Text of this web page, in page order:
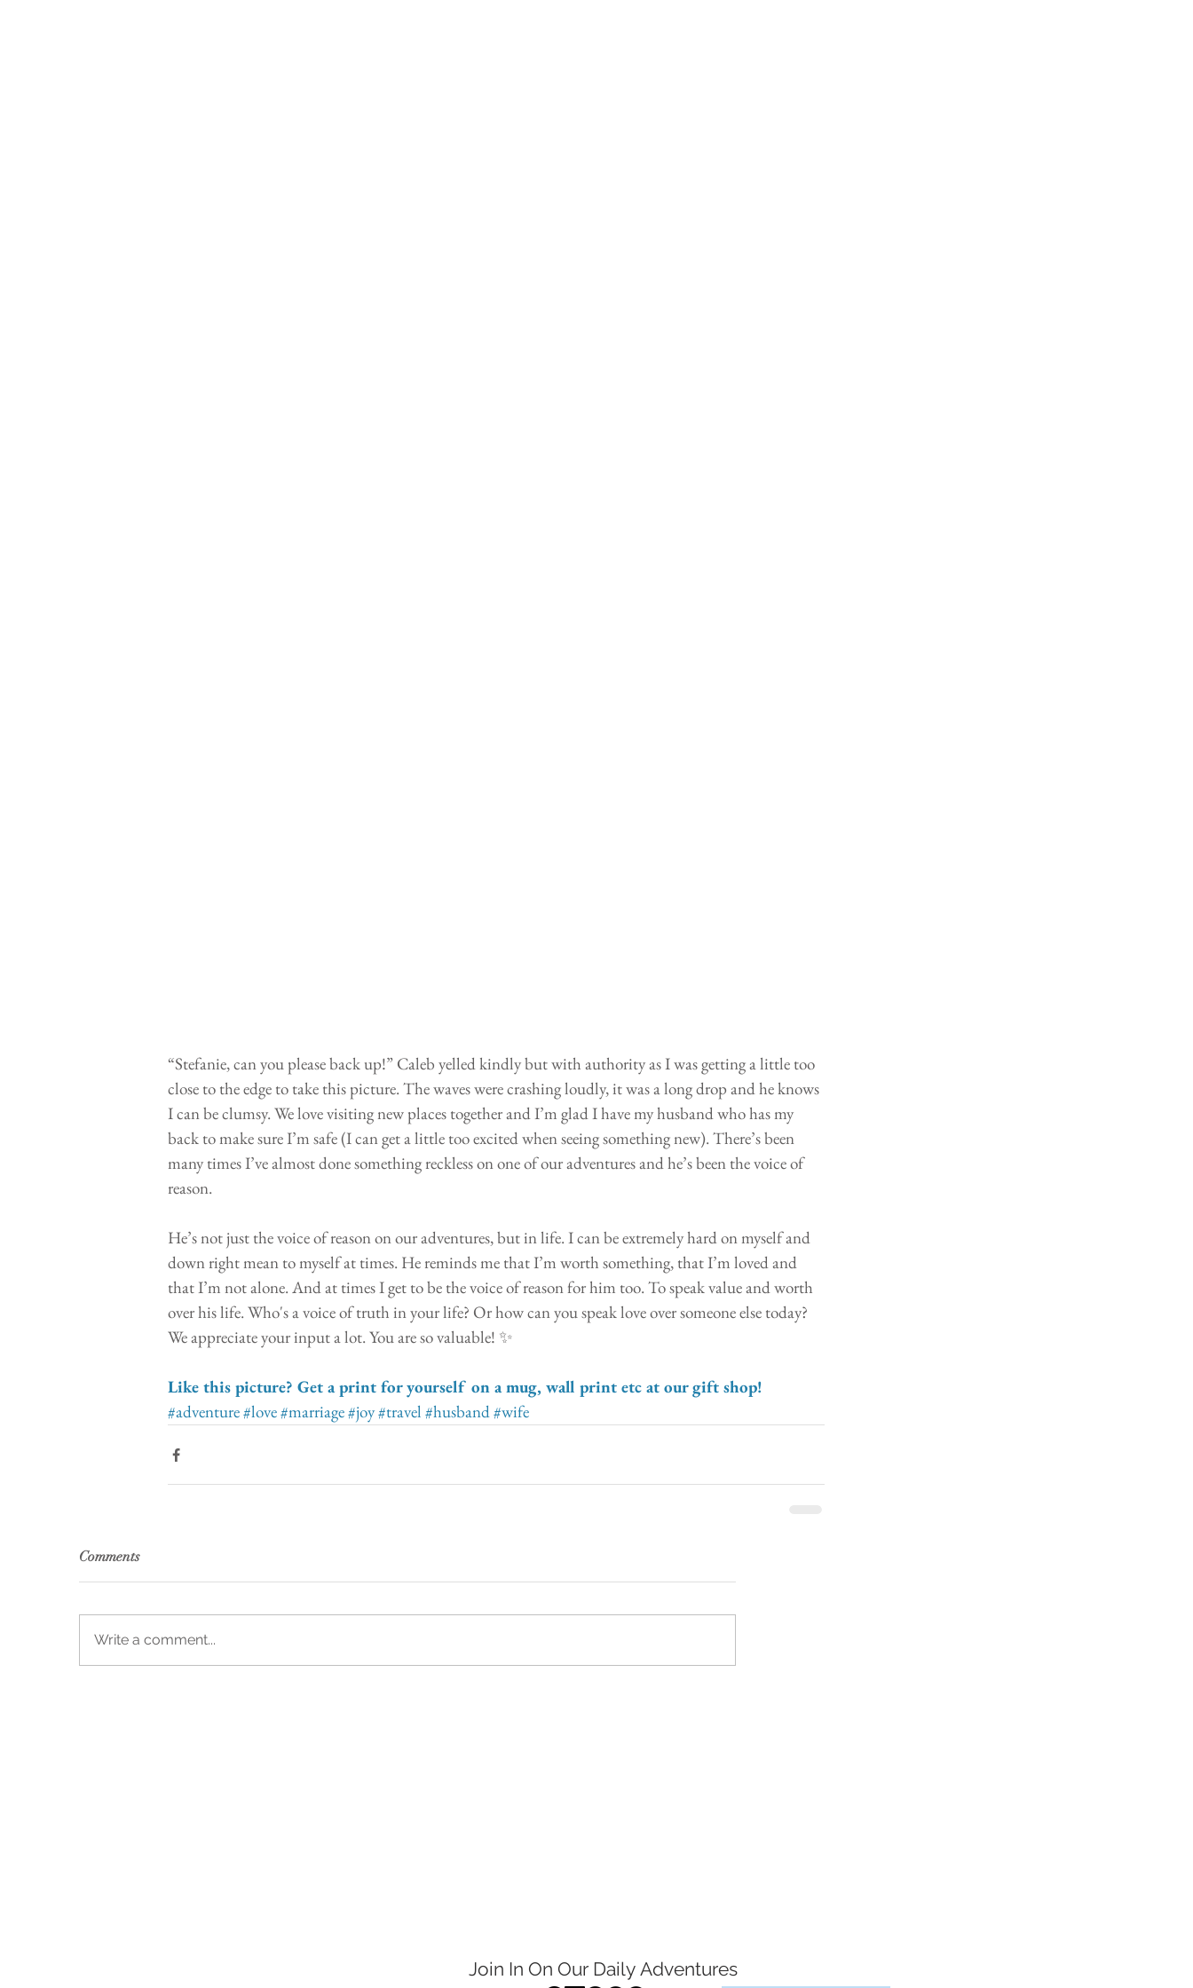
“Stefanie, can you please back up!” Caleb yelled kindly but with authority as I was getting a little too
close to the edge to take this picture. The waves were crashing loudly, it was a long drop and he knows
I can be clumsy. We love visiting new places together and I’m glad I have my husband who has my
back to make sure I’m safe (I can get a little too excited when seeing something new). There’s been
many times I’ve almost done something reckless on one of our adventures and he’s been the voice of
reason.
He’s not just the voice of reason on our adventures, but in life. I can be extremely hard on myself and
down right mean to myself at times. He reminds me that I’m worth something, that I’m loved and
that I’m not alone. And at times I get to be the voice of reason for him too. To speak value and worth
over his life. Who's a voice of truth in your life? Or how can you speak love over someone else today?
We appreciate your input a lot. You are so valuable! ✨
Like this picture? Get a print for yourself on a mug, wall print etc at our gift shop!
#adventure#love#marriage#joy#travel #husband#wife
Comments
Write a comment...
Join In On Our Daily Adventures